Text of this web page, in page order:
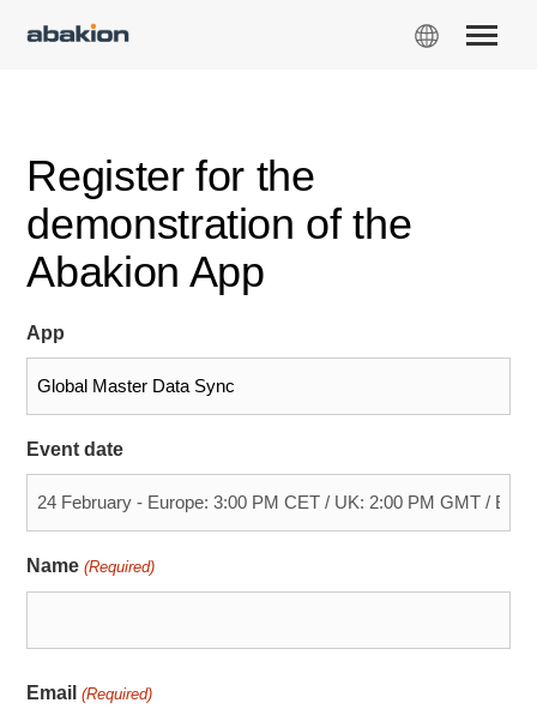
Register for the
demonstration of the
Abakion App
App
Event date
Name (Required)
Email (Required)